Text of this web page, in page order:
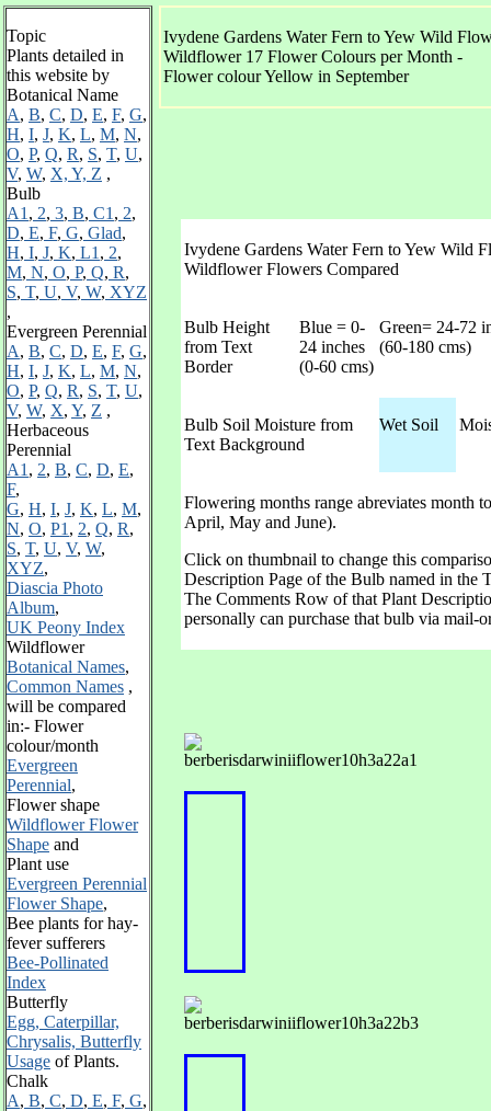
Ivydene Gardens Water Fern to Yew Wild
Wildflower 17 Flower Colours per Month -
Flower colour Yellow in September
Topic
Plants detailed in
this website by
Botanical Name
A, B, C, D, E, F, G,
H, I, J, K, L, M, N,
O, P, Q, R, S, T, U,
V, W, X, Y, Z ,
Bulb
A1 , 2, 3, B, C1 , 2,
D, E, F, G, Glad,
H, I, J, K, L1 , 2,
M, N, O, P, Q, R,
S, T, U, V, W, XYZ
,
Evergreen Perennial
A, B, C, D, E, F, G,
H, I, J, K, L, M, N,
O, P, Q, R, S, T, U,
V, W, X, Y, Z ,
Herbaceous
Perennial
A1 , 2, B, C, D, E,
F,
G, H, I, J, K, L, M,
N, O, P1 , 2, Q, R,
S, T, U, V, W,
XYZ,
Diascia Photo
Album,
UK Peony Index
Wildflower
Botanical Names,
Common Names ,
will be compared
in:- Flower
colour/month
Evergreen
Perennial,
Flower shape
Wildflower Flower
Shape and
Plant use
Evergreen Perennial
Flower Shape,
Bee plants for hay-
fever sufferers
Bee-Pollinated
Index
Butterfly
Egg, Caterpillar,
Chrysalis, Butterfly
Usage of Plants.
Chalk
A, B, C, D, E, F, G,
Ivydene Gardens Water Fern to Yew Wild
Wildflower Flowers Compared
Bulb Height
from Text
Border
Blue = 0-
24 inches
(0-60 cms)
Green= 24-72
(60-180 cms)
Bulb Soil Moisture from
Text Background
Wet Soil
Flowering months range abreviates month
April, May and June).
Click on thumbnail to change this
Description Page of the Bulb named in the
The Comments Row of that Plant
personally can purchase that bulb via mail-